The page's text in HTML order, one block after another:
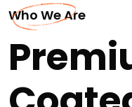
Who We Are